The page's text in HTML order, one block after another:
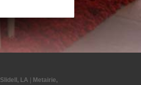
Slidell, LA | Metairie,